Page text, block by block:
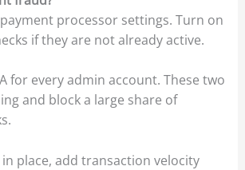
processor settings. Turn on
if they are not already active.
for every admin account. These two
and block a large share of
place, add transaction velocity